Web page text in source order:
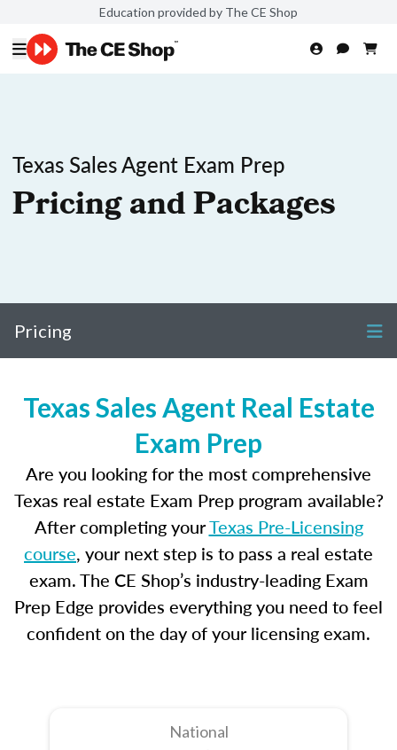
Education provided by The CE Shop
Texas Sales Agent Exam Prep
Pricing and Packages
Pricing
Texas Sales Agent Real Estate
Exam Prep
Are you looking for the most comprehensive
Texas real estate Exam Prep program available?
After completing yourTexas Pre-Licensing
course, your next step is to pass a real estate
exam. The CE Shop’s industry-leading Exam
Prep Edge provides everything you need to feel
confident on the day of your licensing exam.
National